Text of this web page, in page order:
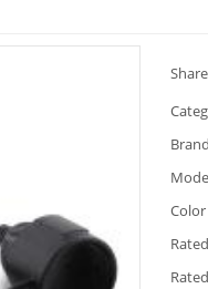
Share
Brand
Color